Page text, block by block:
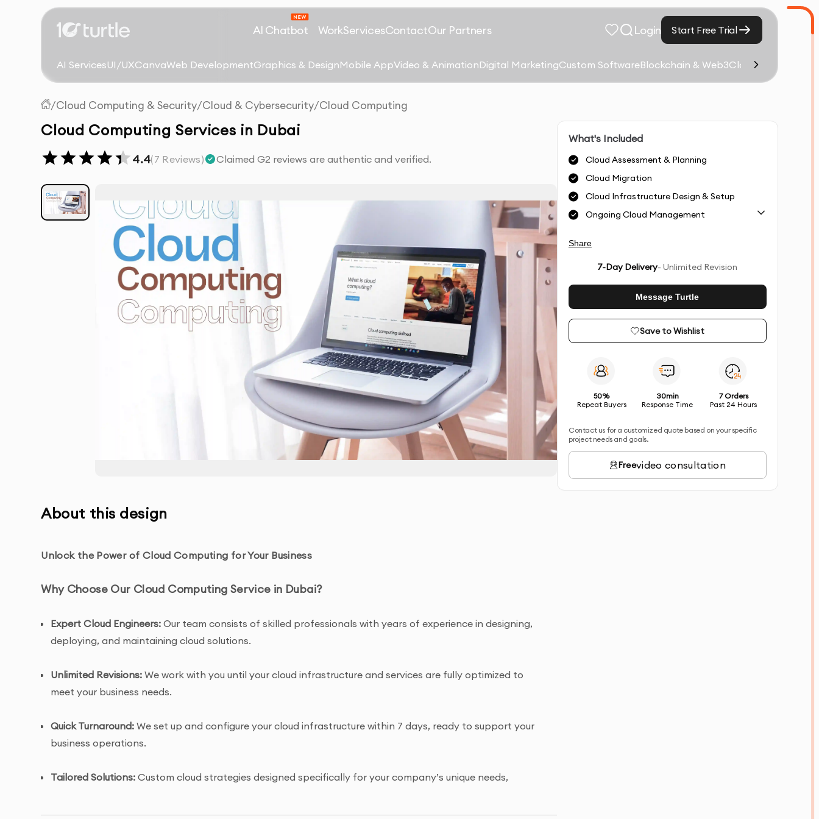
AI Chatbot WorkServicesContactOur Partners Login Start Free Trial
AI ServicesUI/UXCanvaWeb DevelopmentGraphics & DesignMobile AppVideo & AnimationDigital MarketingCustom SoftwareBlockchain & Web3Cloud Computing
/Cloud Computing & Security/Cloud & Cybersecurity/Cloud Computing
Cloud Computing Services in Dubai
4.4(7 Reviews) Claimed G2 reviews are authentic and verified.
About this design
Unlock the Power of Cloud Computing for Your Business
Why Choose Our Cloud Computing Service in Dubai?
Expert Cloud Engineers: Our team consists of skilled professionals with years of experience in designing,
deploying, and maintaining cloud solutions.
Unlimited Revisions: We work with you until your cloud infrastructure and services are fully optimized to
meet your business needs.
Quick Turnaround: We set up and configure your cloud infrastructure within 7 days, ready to support your
business operations.
Tailored Solutions: Custom cloud strategies designed specifically for your company’s unique needs,
What's Included
Cloud Assessment & Planning
Cloud Migration
Cloud Infrastructure Design & Setup
Ongoing Cloud Management
Share
7-Day Delivery- Unlimited Revision
Message Turtle
Save to Wishlist
50%
Repeat Buyers
30min
Response Time
7 Orders
Past 24 Hours
Contact us for a customized quote based on your specific
project needs and goals.
Freevideo consultation